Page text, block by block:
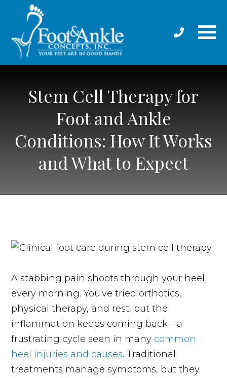
Stem Cell Therapy for
Foot and Ankle
Conditions: How It Works
and What to Expect
A stabbing pain shoots through your heel
every morning. You've tried orthotics,
physical therapy, and rest, but the
inflammation keeps coming back—a
frustrating cycle seen in many common
heel injuries and causes. Traditional
treatments manage symptoms, but they